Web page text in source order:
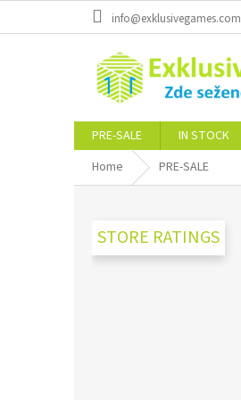
info@exklusivegames.com
PRE-SALE IN STOCK
Home
PRE-SALE
STORE RATINGS